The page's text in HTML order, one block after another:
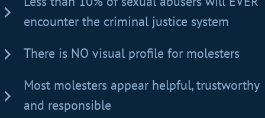
encounter the criminal justice system
There is NO visual profile for molesters
Most molesters appear helpful, trustworthy
and responsible